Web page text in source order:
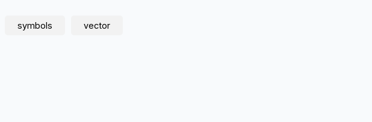
symbols vector